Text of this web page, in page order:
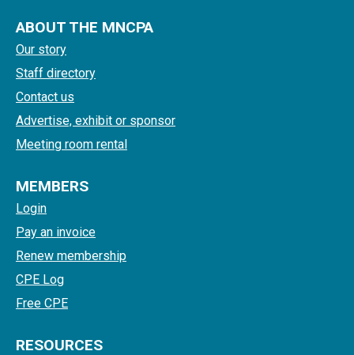
ABOUT THE MNCPA
Our story
Staff directory
Contact us
Advertise, exhibit or sponsor
Meeting room rental
MEMBERS
Login
Pay an invoice
Renew membership
CPE Log
Free CPE
RESOURCES